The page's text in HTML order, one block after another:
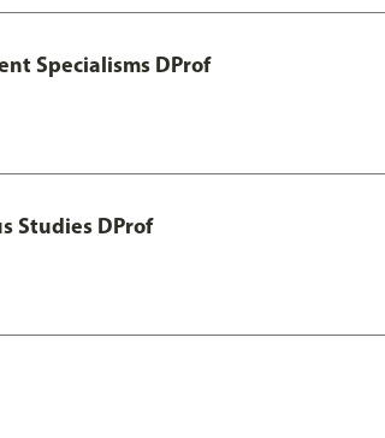
Specialisms DProf
Studies DProf